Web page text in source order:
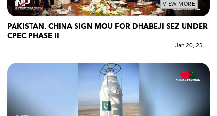
VIEW MORE
PAKISTAN, CHINA SIGN MOU FOR DHABEJI SEZ UNDER
CPEC PHASE II
Jan 20, 25